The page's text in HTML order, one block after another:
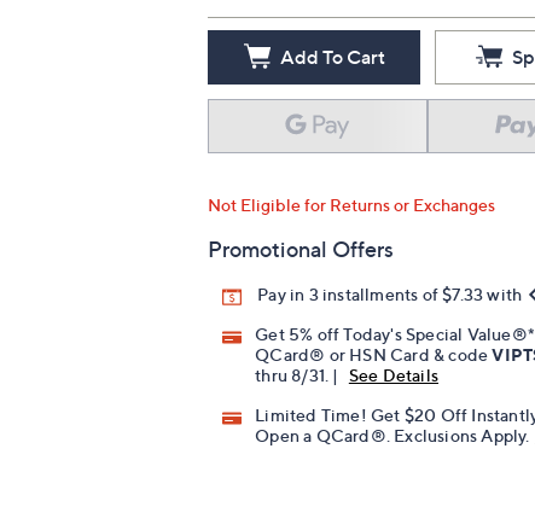
Add To Cart
Not Eligible for Returns or Exchanges
Promotional Offers
Pay in 3 installments of $7.33 with
Get 5% off Today's Special
QCard® or HSN Card & code
thru 8/31. |
See Details
Limited Time! Get $20 Off
Open a QCard®. Exclusions Apply.